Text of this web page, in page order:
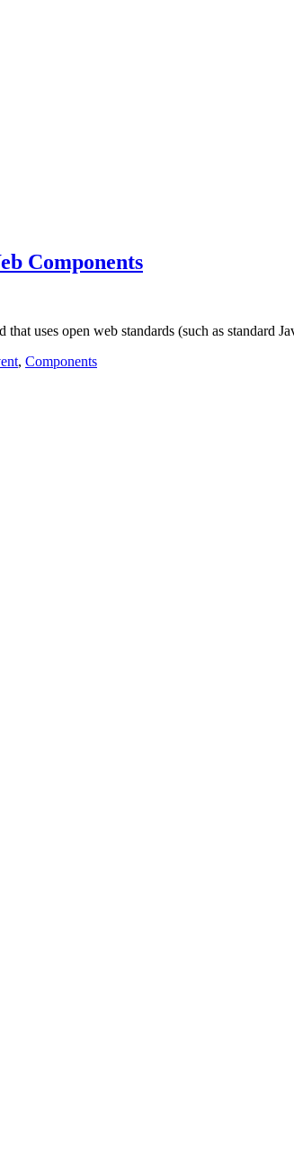
Components
uses open web standards (such as
, Components